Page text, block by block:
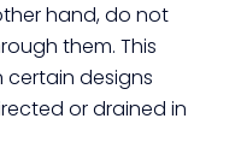
hand, do not
them. This
designs
or drained in